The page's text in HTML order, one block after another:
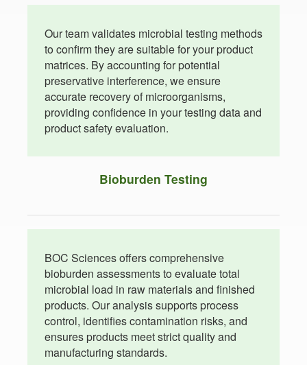
Our team validates microbial testing methods
to confirm they are suitable for your product
matrices. By accounting for potential
preservative interference, we ensure
accurate recovery of microorganisms,
providing confidence in your testing data and
product safety evaluation.
Bioburden Testing
BOC Sciences offers comprehensive
bioburden assessments to evaluate total
microbial load in raw materials and finished
products. Our analysis supports process
control, identifies contamination risks, and
ensures products meet strict quality and
manufacturing standards.